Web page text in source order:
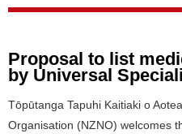
Proposal to list
by Universal
Tōpūtanga Tapuhi Kaitiaki o
Organisation (NZNO) welcomes